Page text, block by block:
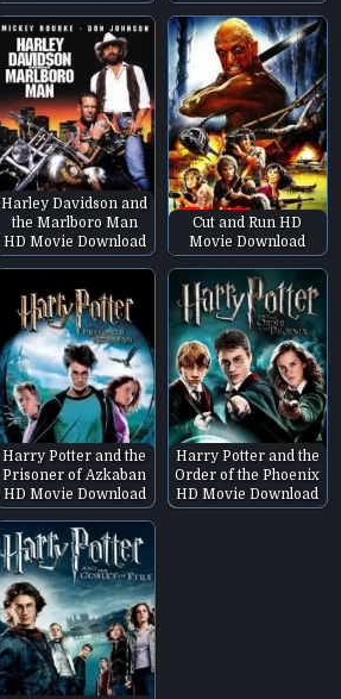
Harley Davidson and
the Marlboro Man
HD Movie Download
Cut and Run HD
Movie Download
Harry Potter and the
Prisoner of Azkaban
HD Movie Download
Harry Potter and the
Order of the Phoenix
HD Movie Download